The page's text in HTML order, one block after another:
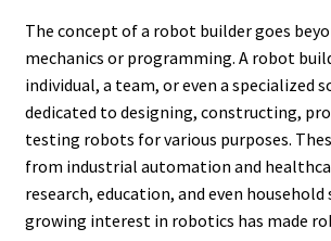
The concept of a robot builder goes
mechanics or programming. A robot
individual, a team, or even a specialized
dedicated to designing, constructing,
testing robots for various purposes.
from industrial automation and
research, education, and even
growing interest in robotics has made